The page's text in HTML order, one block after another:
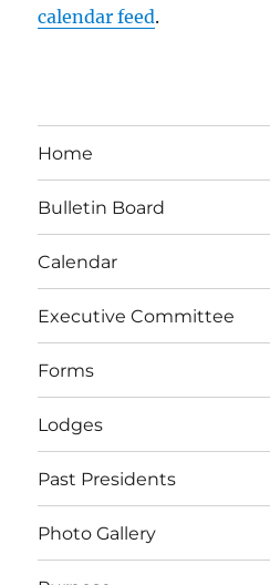
calendar feed.
Home
Bulletin Board
Calendar
Executive Committee
Forms
Lodges
Past Presidents
Photo Gallery